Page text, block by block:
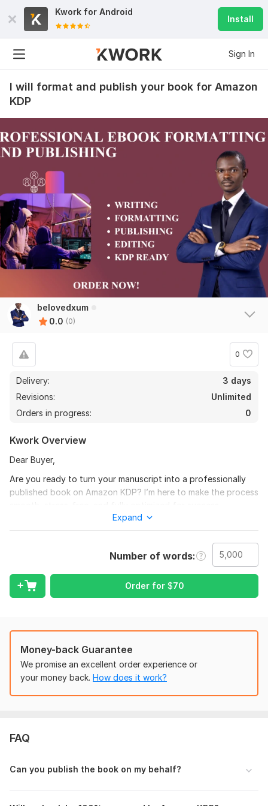
Kwork for Android
Install
Sign In
I will format and publish your book for Amazon
KDP
belovedxum
0.0 (0)
0
Delivery:
3 days
Revisions:
Unlimited
Orders in progress:
0
Kwork Overview
Dear Buyer,
Are you ready to turn your manuscript into a professionally
published book on Amazon KDP? I’m here to make the process
I specialize in professional book formatting and Amazon
paperbacks. Whether you're a first-time author or an
experienced writer, I will ensure your book meets all KDP
requirements and looks polished, readable, and market-ready.
From clean formatting to seamless publishing, I handle every
Professional formatting for e-Book (Kindle) and/or
paperback
100% error-free and KDP-approved formatting.
I work with various genres including fiction, non-fiction,
business, self-help, and more. Order now and let us get
Expand
Number of words
Order for $70
Money-back Guarantee
We promise an excellent order experience or
your money back. How does it work?
FAQ
Can you publish the book on my behalf?